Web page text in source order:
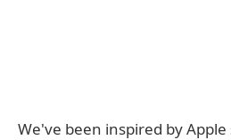
We've been inspired by